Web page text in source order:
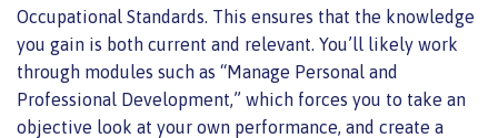
Occupational Standards. This ensures that the knowledge
you gain is both current and relevant. You’ll likely work
through modules such as “Manage Personal and
Professional Development,” which forces you to take an
objective look at your own performance, and create a